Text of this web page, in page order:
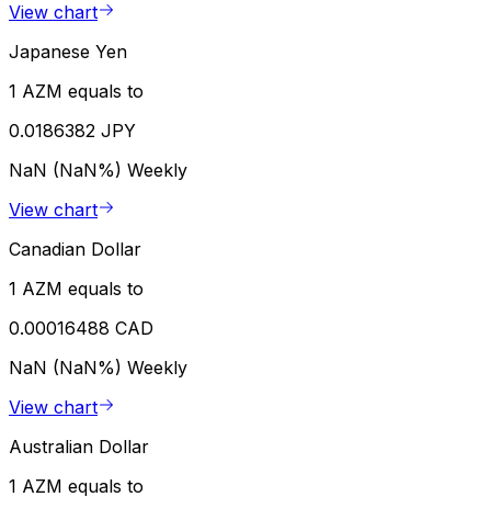
View chart
Japanese Yen
1 AZM equals to
0.0186382 JPY
NaN (NaN%) Weekly
View chart
Canadian Dollar
1 AZM equals to
0.00016488 CAD
NaN (NaN%) Weekly
View chart
Australian Dollar
1 AZM equals to